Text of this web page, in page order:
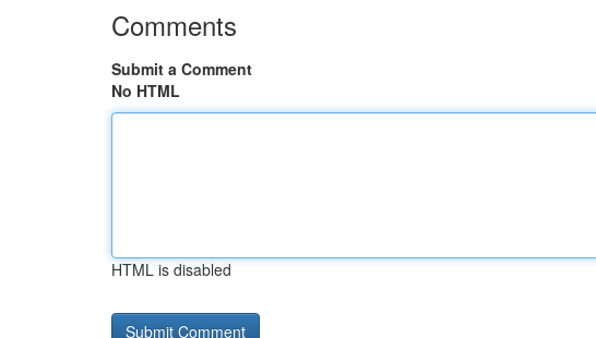
Comments
Submit a Comment
No HTML
HTML is disabled